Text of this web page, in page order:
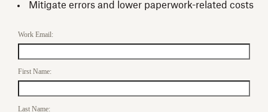
Mitigate errors and lower paperwork-related costs
Work Email:
First Name:
Last Name: